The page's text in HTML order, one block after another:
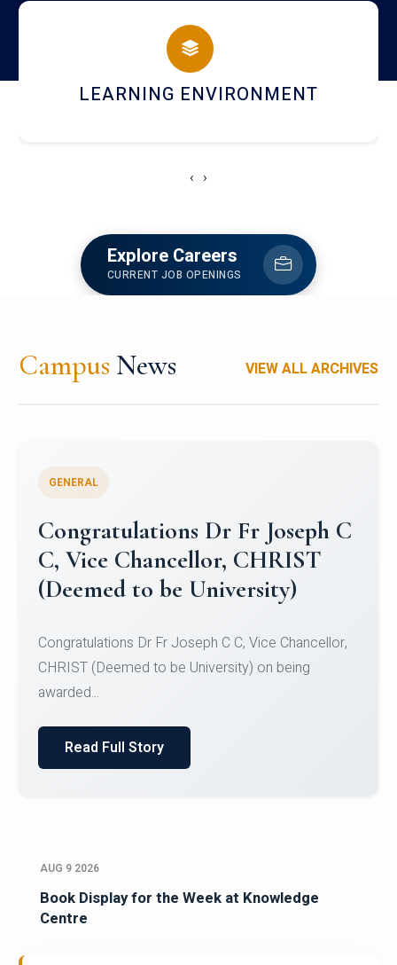
campus
HOSTEL AND DINING
‹ ›
Explore Careers
CURRENT JOB OPENINGS
Campus News VIEW ALL ARCHIVES
Congratulations to Christ
University Mens Hockey Team
Team for Securing Runner-up position in the 5-A-
SID...
Read Full Story
AUG 9 2026
Book Display for the Week at Knowledge
Centre